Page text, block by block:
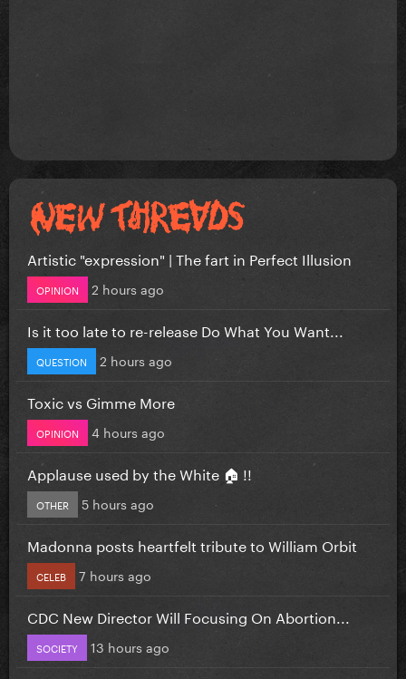
Artistic "expression" | The fart in Perfect Illusion
OPINION 2 hours ago
Is it too late to re-release Do What You Want...
QUESTION 2 hours ago
Toxic vs Gimme More
OPINION 4 hours ago
Applause used by the White 🏠 !!
OTHER 5 hours ago
Madonna posts heartfelt tribute to William Orbit
CELEB 7 hours ago
CDC New Director Will Focusing On Abortion...
SOCIETY 13 hours ago